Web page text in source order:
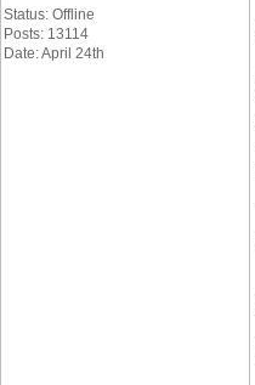
Status: Offline
Posts: 13114
Date: April 24th